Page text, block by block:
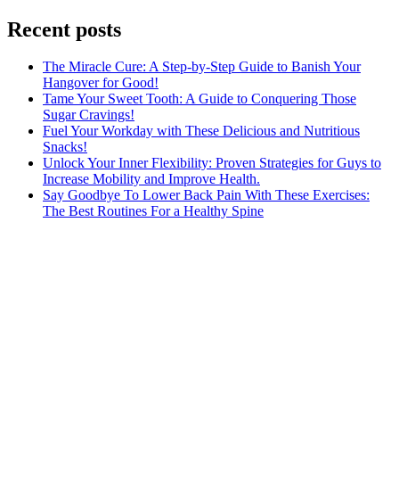
Recent posts
The Miracle Cure: A Step-by-Step Guide to Banish Your
Hangover for Good!
Tame Your Sweet Tooth: A Guide to Conquering Those
Sugar Cravings!
Fuel Your Workday with These Delicious and Nutritious
Snacks!
Unlock Your Inner Flexibility: Proven Strategies for Guys to
Increase Mobility and Improve Health.
Say Goodbye To Lower Back Pain With These Exercises:
The Best Routines For a Healthy Spine